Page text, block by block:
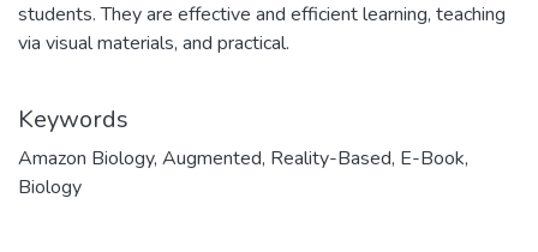
students. They are effective and efficient learning, teaching
via visual materials, and practical.
Keywords
Amazon Biology, Augmented, Reality-Based, E-Book,
Biology